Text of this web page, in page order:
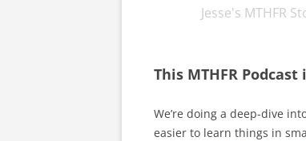
podcast, YouTube,
Jesse's MTHFR
This MTHFR
We’re doing a deep-dive
easier to learn things in